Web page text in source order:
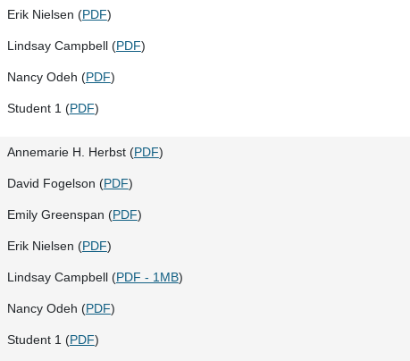
Erik Nielsen (PDF)
Lindsay Campbell (PDF)
Nancy Odeh (PDF)
Student 1 (PDF)
Annemarie H. Herbst (PDF)
David Fogelson (PDF)
Emily Greenspan (PDF)
Erik Nielsen (PDF)
Lindsay Campbell (PDF - 1MB)
Nancy Odeh (PDF)
Student 1 (PDF)